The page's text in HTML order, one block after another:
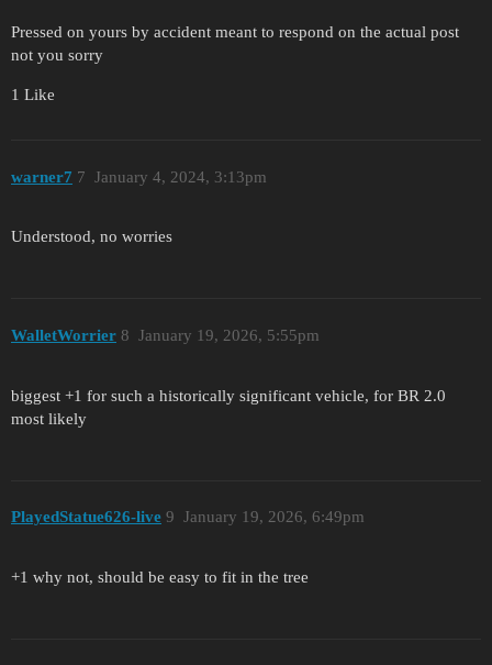
Pressed on yours by accident meant to respond on the actual post
not you sorry
1 Like
warner7 January 4, 2024, 3:13pm
7
Understood, no worries
WalletWorrier January 19, 2026, 5:55pm
8
biggest +1 for such a historically significant vehicle, for BR 2.0
most likely
PlayedStatue626-live January 19, 2026, 6:49pm
9
+1 why not, should be easy to fit in the tree